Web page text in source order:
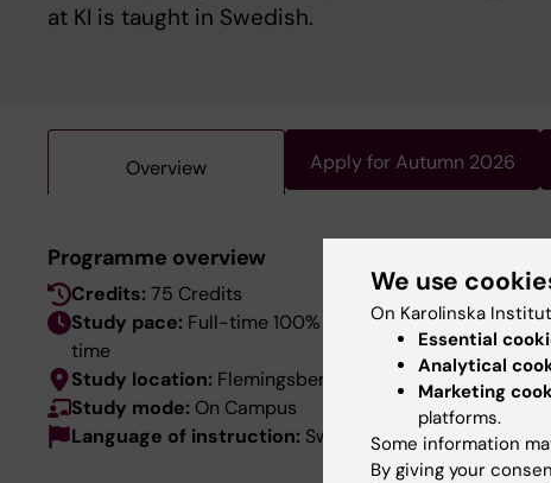
at KI is taught in Swedish.
Overview Apply for Autumn 2026
Programme overview
Credits: 75 Credits
Study pace: Full-time 100% / Day-
time
Study location: Flemingsberg
Study mode: On Campus
Language of instruction: Swedish
language
the
We use
On Karolinska
Essential
Analytical
Marketing
platforms.
Some information
By giving your